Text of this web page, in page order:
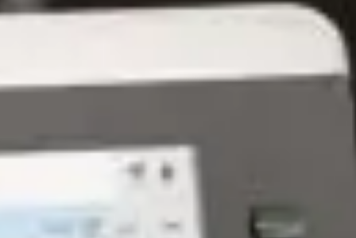
in 2026 - GroupOne IT